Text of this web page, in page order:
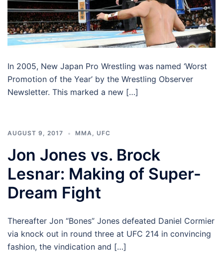
In 2005, New Japan Pro Wrestling was named ‘Worst
Promotion of the Year’ by the Wrestling Observer
Newsletter. This marked a new […]
AUGUST 9, 2017 MMA, UFC
Jon Jones vs. Brock
Lesnar: Making of Super-
Dream Fight
Thereafter Jon “Bones” Jones defeated Daniel Cormier
via knock out in round three at UFC 214 in convincing
fashion, the vindication and […]